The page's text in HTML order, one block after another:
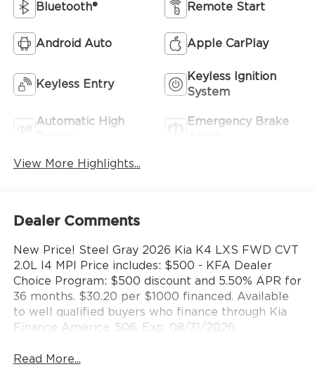
Bluetooth® Remote Start
Android Auto Apple CarPlay
Keyless Entry
Keyless Ignition
System
Automatic High
Emergency Brake
View More Highlights...
Dealer Comments
New Price! Steel Gray 2026 Kia K4 LXS FWD CVT
2.0L I4 MPI Price includes: $500 - KFA Dealer
Choice Program: $500 discount and 5.50% APR for
36 months. $30.20 per $1000 financed. Available
to well qualified buyers who finance through Kia
Finance America. 506. Exp. 08/31/2026
Read More...